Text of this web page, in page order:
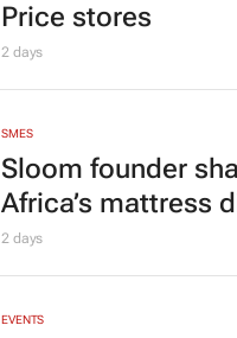
Price stores
2 days
SMES
Sloom founder
Africa’s mattress
2 days
EVENTS